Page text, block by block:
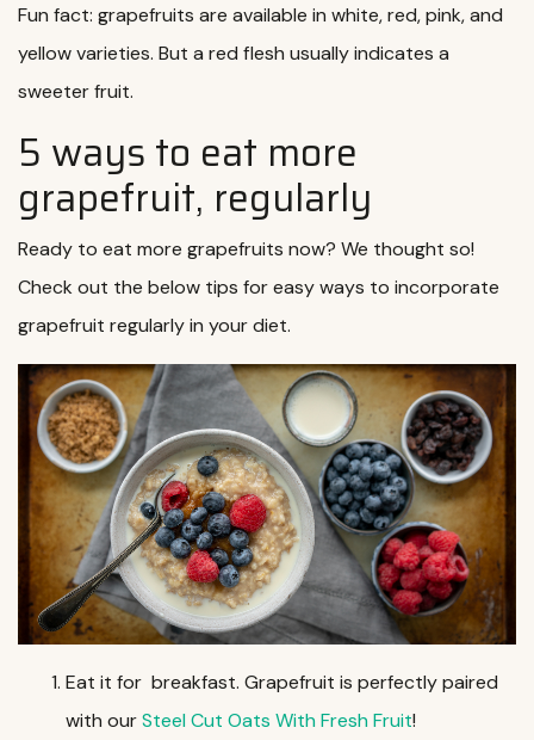
Fun fact: grapefruits are available in white, red, pink, and
yellow varieties. But a red flesh usually indicates a
sweeter fruit.
5 ways to eat more
grapefruit, regularly
Ready to eat more grapefruits now? We thought so!
Check out the below tips for easy ways to incorporate
grapefruit regularly in your diet.
Eat it for breakfast. Grapefruit is perfectly paired
with ourSteel Cut Oats With Fresh Fruit!